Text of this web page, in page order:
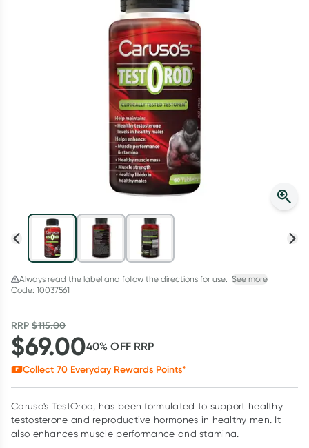
Script Wallet: Collect 500 points*
Collect 500 Everyday Rewards points when you link your
Rewards Card and add your first valid script to Script Wallet*.
Offer available until Wednesday, 30 September.^ T&Cs apply
Always read the label and follow the directions for use. See more
Code: 10037561
RRP$115.00
$69.0040% OFF RRP
Collect 70 Everyday Rewards Points*
Caruso's TestOrod, has been formulated to support healthy
testosterone and reproductive hormones in healthy men. It
also enhances muscle performance and stamina.